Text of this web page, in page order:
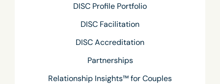
DISC Profile Portfolio
DISC Facilitation
DISC Accreditation
Partnerships
Relationship Insights™ for Couples